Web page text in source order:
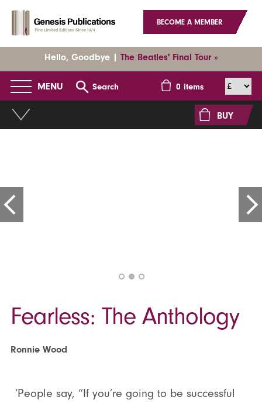
BECOME A MEMBER
Hello, Goodbye | The Beatles' Final Tour »
MENU Search 0 items
BUY
Fearless: The Anthology
Ronnie Wood
‘People say, “If you’re going to be successful